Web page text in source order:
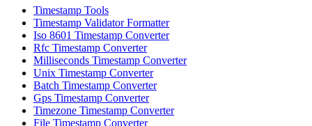
Timestamp Tools
Timestamp Validator Formatter
Iso 8601 Timestamp Converter
Rfc Timestamp Converter
Milliseconds Timestamp Converter
Unix Timestamp Converter
Batch Timestamp Converter
Gps Timestamp Converter
Timezone Timestamp Converter
File Timestamp Converter